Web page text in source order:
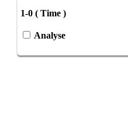
1-0 ( Time )
Analyse